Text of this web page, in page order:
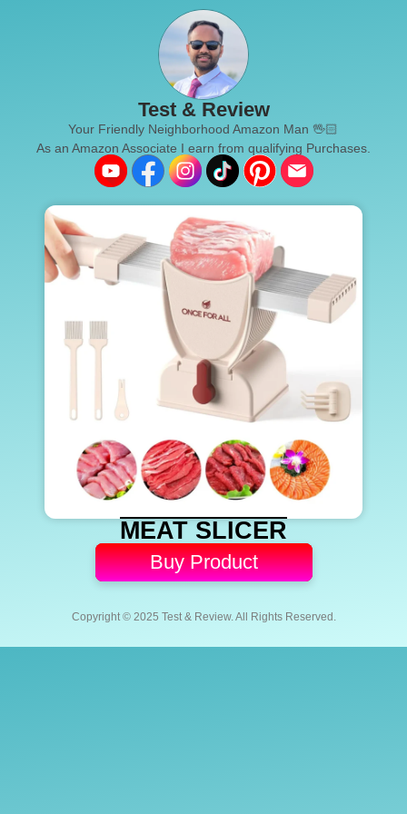
Test & Review
Your Friendly Neighborhood Amazon Man 🖖🏻
As an Amazon Associate I earn from qualifying Purchases.
MEAT SLICER
Buy Product
Copyright © 2025 Test & Review. All Rights Reserved.